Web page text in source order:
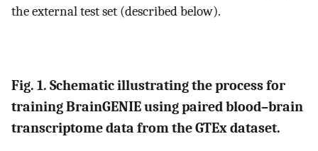
the external test set (described below).
Fig. 1. Schematic illustrating the process for
training BrainGENIE using paired blood–brain
transcriptome data from the GTEx dataset.